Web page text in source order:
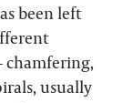
been left
chamfering,
usually